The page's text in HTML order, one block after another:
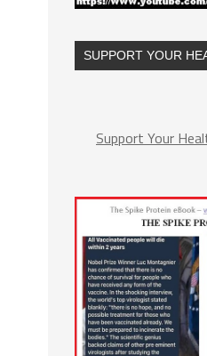
SUPPORT YOUR
Support Your